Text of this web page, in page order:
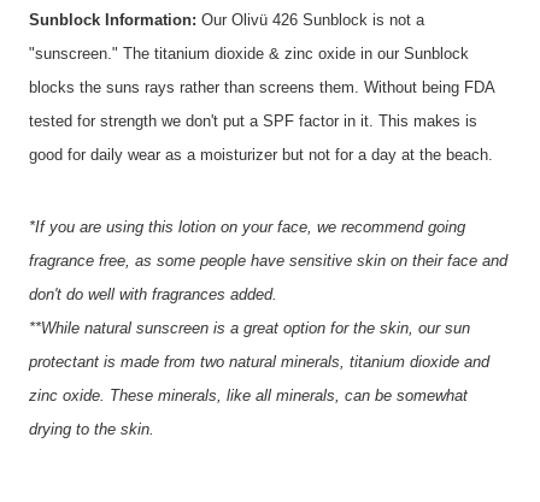
Sunblock Information: Our Olivü 426 Sunblock is not a
"sunscreen." The titanium dioxide & zinc oxide in our Sunblock
blocks the suns rays rather than screens them. Without being FDA
tested for strength we don't put a SPF factor in it. This makes is
good for daily wear as a moisturizer but not for a day at the beach.
*If you are using this lotion on your face, we recommend going
fragrance free, as some people have sensitive skin on their face and
don't do well with fragrances added.
**While natural sunscreen is a great option for the skin, our sun
protectant is made from two natural minerals, titanium dioxide and
zinc oxide. These minerals, like all minerals, can be somewhat
drying to the skin.